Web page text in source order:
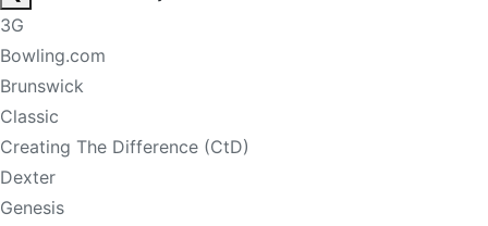
3G
Bowling.com
Brunswick
Classic
Creating The Difference (CtD)
Dexter
Genesis